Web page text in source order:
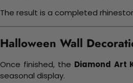
The result is a completed
Halloween Wall
Once finished, the Diamond Art
seasonal display.